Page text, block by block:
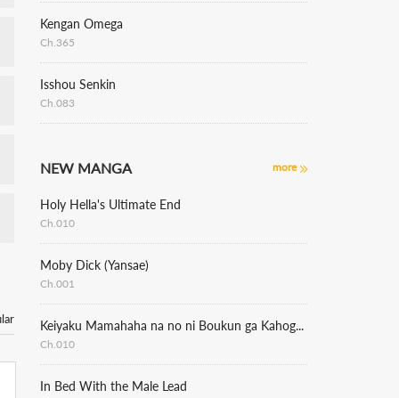
Kengan Omega
Ch.365
Isshou Senkin
Ch.083
NEW MANGA more
Holy Hella's Ultimate End
Ch.010
Moby Dick (Yansae)
Ch.001
Keiyaku Mamahaha na no ni Boukun ga Kahogo Sugiru
Ch.010
In Bed With the Male Lead